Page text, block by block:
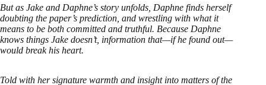
But as Jake and Daphne’s story unfolds, Daphne finds herself
doubting the paper’s prediction, and wrestling with what it
means to be both committed and truthful. Because Daphne
knows things Jake doesn’t, information that—if he found out—
would break his heart.
Told with her signature warmth and insight into matters of the